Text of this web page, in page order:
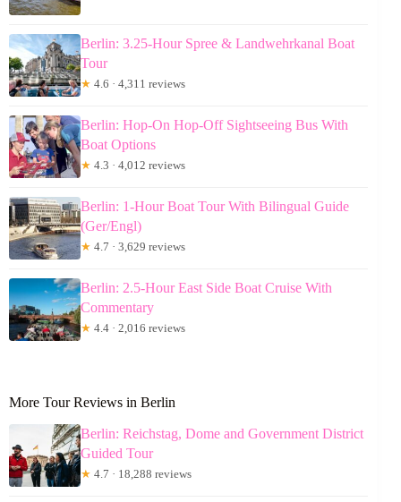
Berlin: 3.25-Hour Spree & Landwehrkanal Boat
Tour
★ 4.6 · 4,311 reviews
Berlin: Hop-On Hop-Off Sightseeing Bus With
Boat Options
★ 4.3 · 4,012 reviews
Berlin: 1-Hour Boat Tour With Bilingual Guide
(Ger/Engl)
★ 4.7 · 3,629 reviews
Berlin: 2.5-Hour East Side Boat Cruise With
Commentary
★ 4.4 · 2,016 reviews
More Tour Reviews in Berlin
Berlin: Reichstag, Dome and Government District
Guided Tour
★ 4.7 · 18,288 reviews